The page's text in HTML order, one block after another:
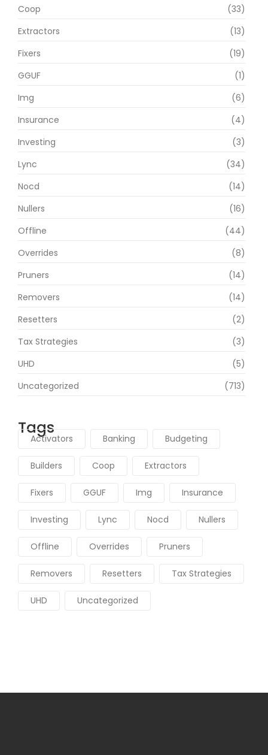
Coop
(33)
Extractors
(13)
Fixers
(19)
GGUF
(1)
Img
(6)
Insurance
(4)
Investing
(3)
Lync
(34)
Nocd
(14)
Nullers
(16)
Offline
(44)
Overrides
(8)
Pruners
(14)
Removers
(14)
Resetters
(2)
Tax Strategies
(3)
UHD
(5)
Uncategorized
(713)
Tags
Activators Banking Budgeting
Builders Coop Extractors
Fixers GGUF Img Insurance
Investing Lync Nocd Nullers
Offline Overrides Pruners
Removers Resetters Tax Strategies
UHD Uncategorized